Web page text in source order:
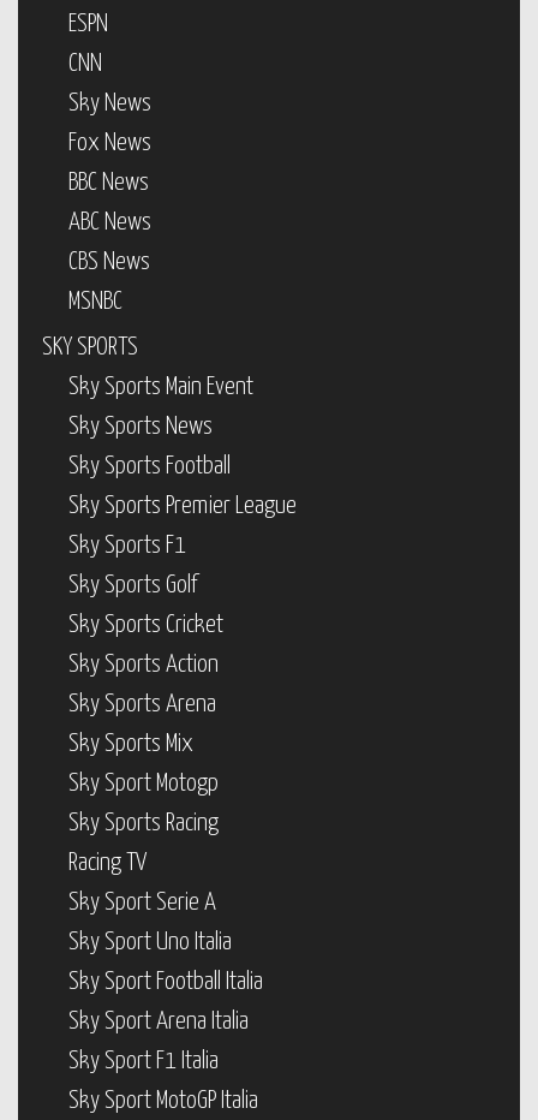
ESPN
CNN
Sky News
Fox News
BBC News
ABC News
CBS News
MSNBC
SKY SPORTS
Sky Sports Main Event
Sky Sports News
Sky Sports Football
Sky Sports Premier League
Sky Sports F1
Sky Sports Golf
Sky Sports Cricket
Sky Sports Action
Sky Sports Arena
Sky Sports Mix
Sky Sport Motogp
Sky Sports Racing
Racing TV
Sky Sport Serie A
Sky Sport Uno Italia
Sky Sport Football Italia
Sky Sport Arena Italia
Sky Sport F1 Italia
Sky Sport MotoGP Italia